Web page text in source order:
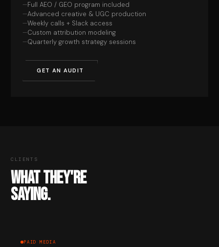
Full AEO / GEO program included
Advanced creative & UGC production
Weekly calls + Slack access
Custom attribution modeling
Quarterly growth strategy sessions
GET AN AUDIT
CLIENTS
WHAT THEY'RE
SAYING.
PAID MEDIA